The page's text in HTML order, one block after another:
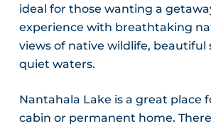
ideal for those wanting a
experience with breathtaking
views of native wildlife, beautiful
quiet waters.
Nantahala Lake is a great place
cabin or permanent home.